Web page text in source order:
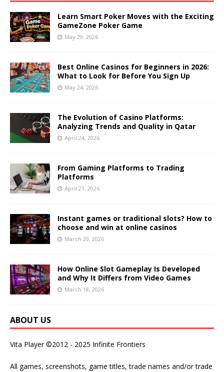
Learn Smart Poker Moves with the Exciting
GameZone Poker Game
May 29, 2026
Best Online Casinos for Beginners in 2026:
What to Look for Before You Sign Up
May 24, 2026
The Evolution of Casino Platforms:
Analyzing Trends and Quality in Qatar
April 24, 2026
From Gaming Platforms to Trading
Platforms
April 21, 2026
Instant games or traditional slots? How to
choose and win at online casinos
March 20, 2026
How Online Slot Gameplay Is Developed
and Why It Differs from Video Games
March 18, 2026
ABOUT US
Vita Player ©2012 - 2025 Infinite Frontiers
All games, screenshots, game titles, trade names and/or trade